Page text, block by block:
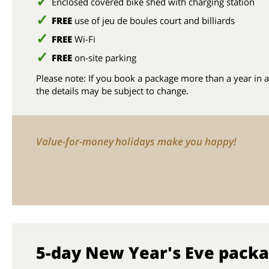
FREE use of jeu de boules court and billiards
FREE Wi-Fi
FREE on-site parking
Please note: If you book a package more than a year in
the details may be subject to change.
Value-for-money holidays make you happy!
5-day New Year's Eve